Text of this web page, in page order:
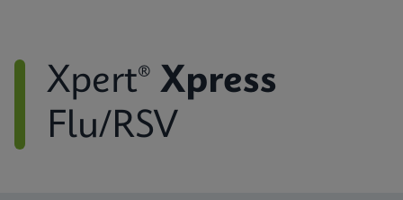
Xpert® Xpress
Flu/RSV